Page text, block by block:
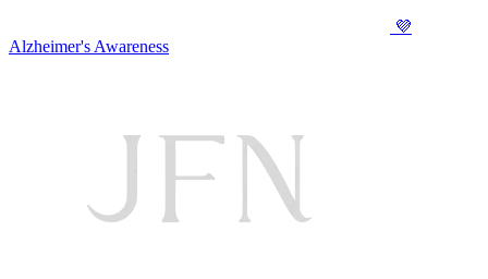
💜
Alzheimer's Awareness